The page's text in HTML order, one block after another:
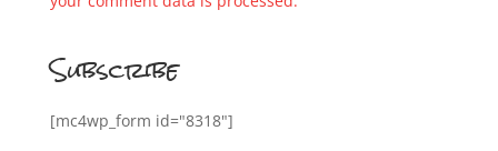
Subscribe
[mc4wp_form id="8318"]